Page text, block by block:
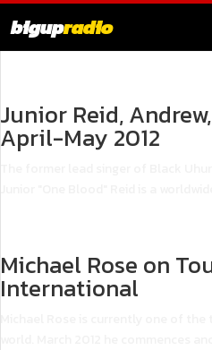
bigupradio
Junior Reid,
April-May 2012
Michael Rose on
International